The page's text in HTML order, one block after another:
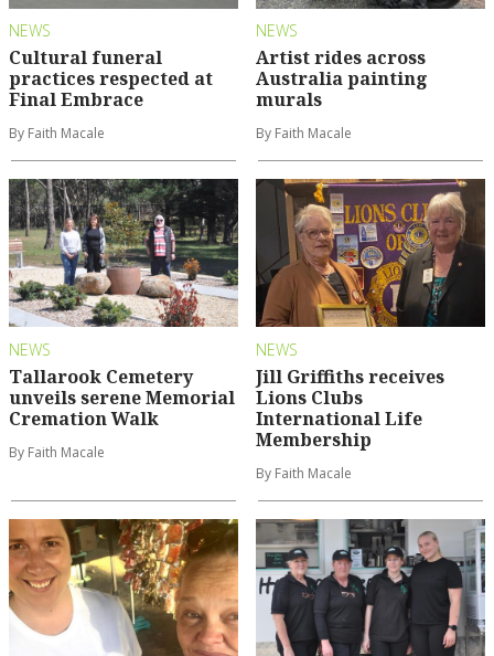
NEWS
Cultural funeral
practices respected at
Final Embrace
By Faith Macale
NEWS
Artist rides across
Australia painting
murals
By Faith Macale
NEWS
Tallarook Cemetery
unveils serene Memorial
Cremation Walk
By Faith Macale
NEWS
Jill Griffiths receives
Lions Clubs
International Life
Membership
By Faith Macale